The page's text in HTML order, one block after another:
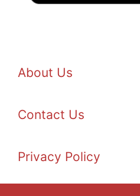
About Us
Contact Us
Privacy Policy